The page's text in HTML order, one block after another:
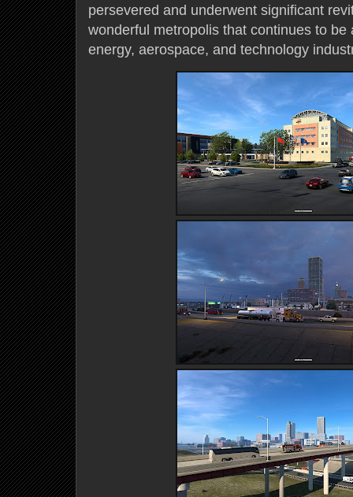
persevered and underwent significant
wonderful metropolis that continues to be
energy, aerospace, and technology